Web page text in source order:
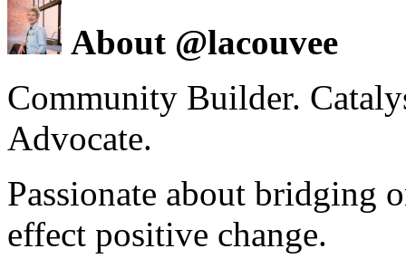
About @lacouvee
Community Builder.
Advocate.
Passionate about bridging
effect positive change.